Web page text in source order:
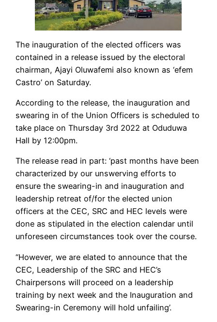
The inauguration of the elected officers was
contained in a release issued by the electoral
chairman, Ajayi Oluwafemi also known as ‘efem
Castro’ on Saturday.
According to the release, the inauguration and
swearing in of the Union Officers is scheduled to
take place on Thursday 3rd 2022 at Oduduwa
Hall by 12:00pm.
The release read in part: ‘past months have been
characterized by our unswerving efforts to
ensure the swearing-in and inauguration and
leadership retreat of/for the elected union
officers at the CEC, SRC and HEC levels were
done as stipulated in the election calendar until
unforeseen circumstances took over the course.
“However, we are elated to announce that the
CEC, Leadership of the SRC and HEC’s
Chairpersons will proceed on a leadership
training by next week and the Inauguration and
Swearing-in Ceremony will hold unfailing’.